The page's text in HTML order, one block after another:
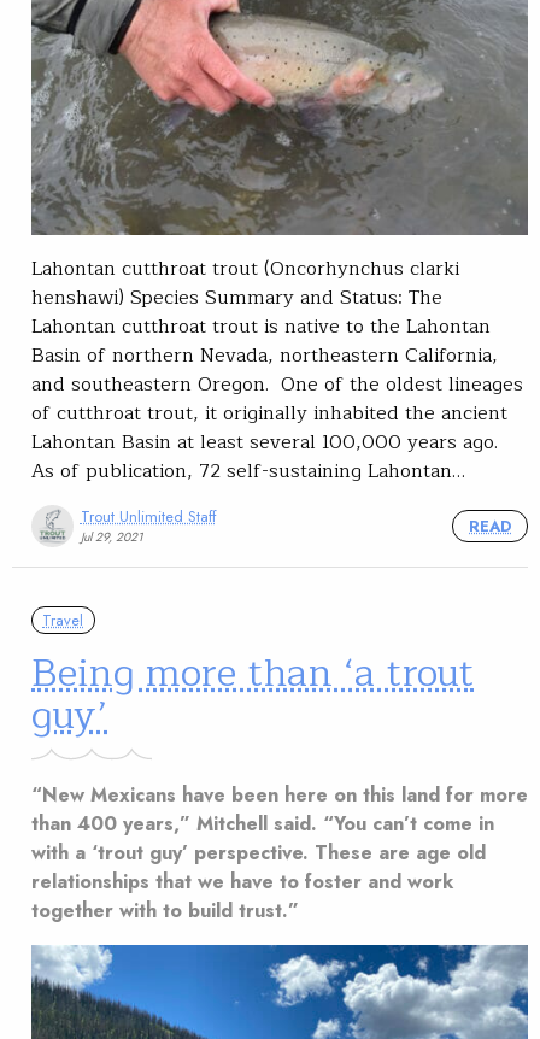
Lahontan cutthroat trout (Oncorhynchus clarki
henshawi) Species Summary and Status: The
Lahontan cutthroat trout is native to the Lahontan
Basin of northern Nevada, northeastern California,
and southeastern Oregon. One of the oldest lineages
of cutthroat trout, it originally inhabited the ancient
Lahontan Basin at least several 100,000 years ago.
As of publication, 72 self-sustaining Lahontan…
Trout Unlimited Staff
Jul 29, 2021
READ
Travel
Being more than ‘a trout
guy’
“New Mexicans have been here on this land for more
than 400 years,” Mitchell said. “You can’t come in
with a ‘trout guy’ perspective. These are age old
relationships that we have to foster and work
together with to build trust.”